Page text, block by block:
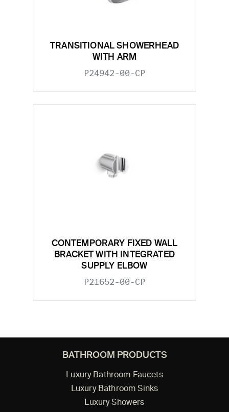
TRANSITIONAL SHOWERHEAD
WITH ARM
P24942-00-CP
CONTEMPORARY FIXED WALL
BRACKET WITH INTEGRATED
SUPPLY ELBOW
P21652-00-CP
BATHROOM PRODUCTS
Luxury Bathroom Faucets
Luxury Bathroom Sinks
Luxury Showers